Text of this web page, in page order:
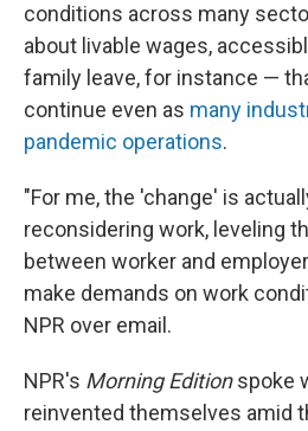
conditions across many
about livable wages,
family leave, for instance —
continue even as many
pandemic operations.
"For me, the 'change' is
reconsidering work, leveling
between worker and
make demands on work
NPR over email.
NPR's Morning Editionspoke
reinvented themselves amid